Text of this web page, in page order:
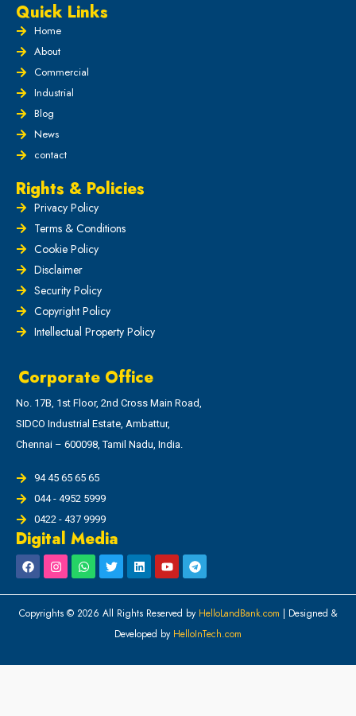
Quick Links
Home
About
Commercial
Industrial
Blog
News
contact
Rights & Policies
Privacy Policy
Terms & Conditions
Cookie Policy
Disclaimer
Security Policy
Copyright Policy
Intellectual Property Policy
Corporate Office
No. 17B, 1st Floor, 2nd Cross Main Road,
SIDCO Industrial Estate, Ambattur,
Chennai – 600098, Tamil Nadu, India.
94 45 65 65 65
044 - 4952 5999
0422 - 437 9999
Digital Media
Copyrights © 2026 All Rights Reserved by HelloLandBank.com | Designed &
Developed by HelloInTech.com